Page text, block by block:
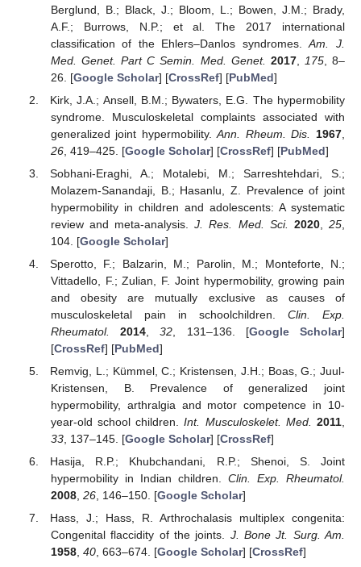
Berglund, B.; Black, J.; Bloom, L.; Bowen, J.M.; Brady,
A.F.; Burrows, N.P.; et al. The 2017 international
classification of the Ehlers–Danlos syndromes.Am. J.
Med. Genet. Part C Semin. Med. Genet. 2017, 175, 8–
26. [Google Scholar] [CrossRef] [PubMed]
Kirk, J.A.; Ansell, B.M.; Bywaters, E.G. The hypermobility
syndrome. Musculoskeletal complaints associated with
generalized joint hypermobility.Ann. Rheum. Dis. 1967
26, 419–425. [Google Scholar] [CrossRef] [PubMed]
Sobhani-Eraghi, A.; Motalebi, M.; Sarreshtehdari, S.;
Molazem-Sanandaji, B.; Hasanlu, Z. Prevalence of joint
hypermobility in children and adolescents: A systematic
review and meta-analysis.J. Res. Med. Sci. 2020,25
104. [Google Scholar]
Sperotto, F.; Balzarin, M.; Parolin, M.; Monteforte, N.;
Vittadello, F.; Zulian, F. Joint hypermobility, growing pain
and obesity are mutually exclusive as causes of
musculoskeletal pain in schoolchildren. Clin. Exp.
Rheumatol.
2014 ,32 , 131–136. [Google Scholar]
[CrossRef] [PubMed]
Remvig, L.; Kümmel, C.; Kristensen, J.H.; Boas, G.; Juul-
Kristensen, B. Prevalence of generalized joint
hypermobility, arthralgia and motor competence in 10-
year-old school children.Int. Musculoskelet. Med. 2011
33, 137–145. [Google Scholar] [CrossRef]
Hasija, R.P.; Khubchandani, R.P.; Shenoi, S. Joint
hypermobility in Indian children. Clin. Exp. Rheumatol.
2008, 26, 146–150. [Google Scholar]
Hass, J.; Hass, R. Arthrochalasis multiplex congenita:
Congenital flaccidity of the joints. J. Bone Jt. Surg. Am.
1958, 40, 663–674. [Google Scholar] [CrossRef]